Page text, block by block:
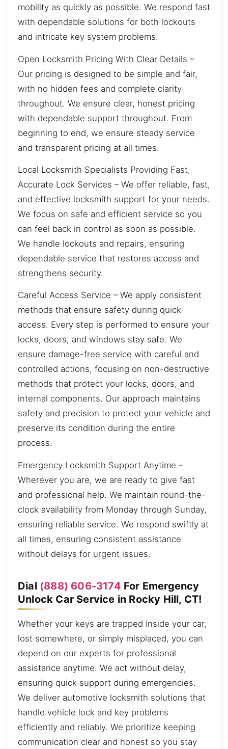
mobility as quickly as possible. We respond fast
with dependable solutions for both lockouts
and intricate key system problems.
Open Locksmith Pricing With Clear Details –
Our pricing is designed to be simple and fair,
with no hidden fees and complete clarity
throughout. We ensure clear, honest pricing
with dependable support throughout. From
beginning to end, we ensure steady service
and transparent pricing at all times.
Local Locksmith Specialists Providing Fast,
Accurate Lock Services – We offer reliable, fast,
and effective locksmith support for your needs.
We focus on safe and efficient service so you
can feel back in control as soon as possible.
We handle lockouts and repairs, ensuring
dependable service that restores access and
strengthens security.
Careful Access Service – We apply consistent
methods that ensure safety during quick
access. Every step is performed to ensure your
locks, doors, and windows stay safe. We
ensure damage-free service with careful and
controlled actions, focusing on non-destructive
methods that protect your locks, doors, and
internal components. Our approach maintains
safety and precision to protect your vehicle and
preserve its condition during the entire
process.
Emergency Locksmith Support Anytime –
Wherever you are, we are ready to give fast
and professional help. We maintain round-the-
clock availability from Monday through Sunday,
ensuring reliable service. We respond swiftly at
all times, ensuring consistent assistance
without delays for urgent issues.
Dial (888) 606-3174 For Emergency
Unlock Car Service in Rocky Hill, CT!
Whether your keys are trapped inside your car,
lost somewhere, or simply misplaced, you can
depend on our experts for professional
assistance anytime. We act without delay,
ensuring quick support during emergencies.
We deliver automotive locksmith solutions that
handle vehicle lock and key problems
efficiently and reliably. We prioritize keeping
communication clear and honest so you stay